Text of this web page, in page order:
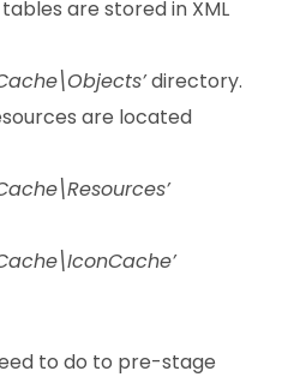
are stored in XML
directory.
are located
to do to pre-stage